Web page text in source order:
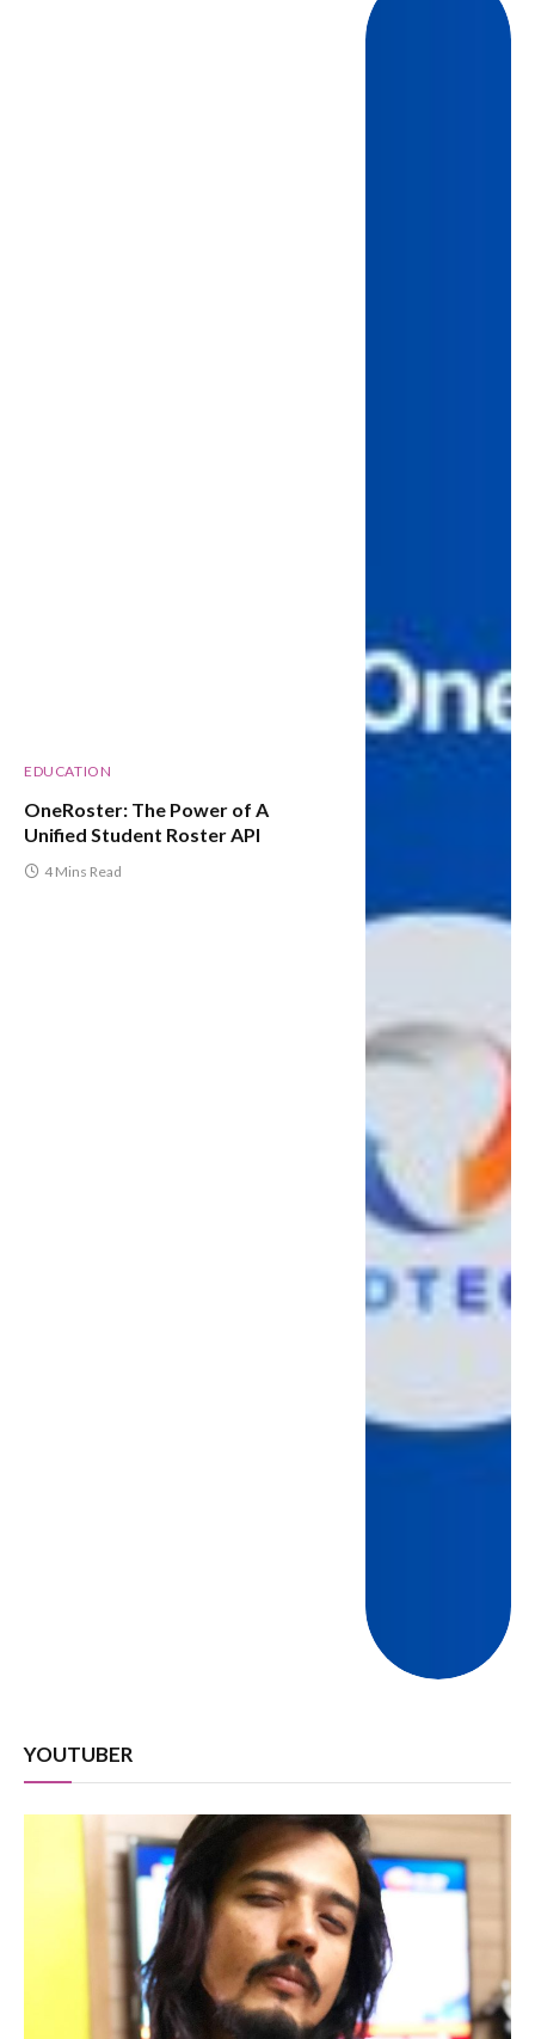
EDUCATION
OneRoster: The Power of A
Unified Student Roster API
4 Mins Read
YOUTUBER